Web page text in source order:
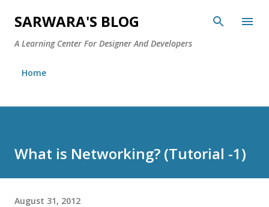
Skip to main content
SARWARA'S BLOG
A Learning Center For Designer And Developers
Home
What is Networking? (Tutorial -1)
August 31, 2012